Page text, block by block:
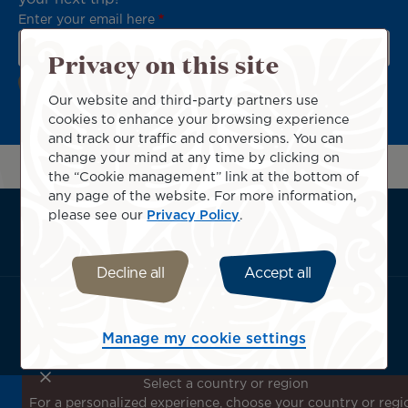
Enter your email here
ATN:
About us
Terms & conditions
Select a country or region
For a personalized experience, choose your country or
Privacy on this site
Our website and third-party partners use
cookies to enhance your browsing experience
and track our traffic and conversions. You can
change your mind at any time by clicking on
the “Cookie management” link at the bottom of
any page of the website. For more information,
please see our Privacy Policy.
Decline all Accept all
Manage my cookie settings